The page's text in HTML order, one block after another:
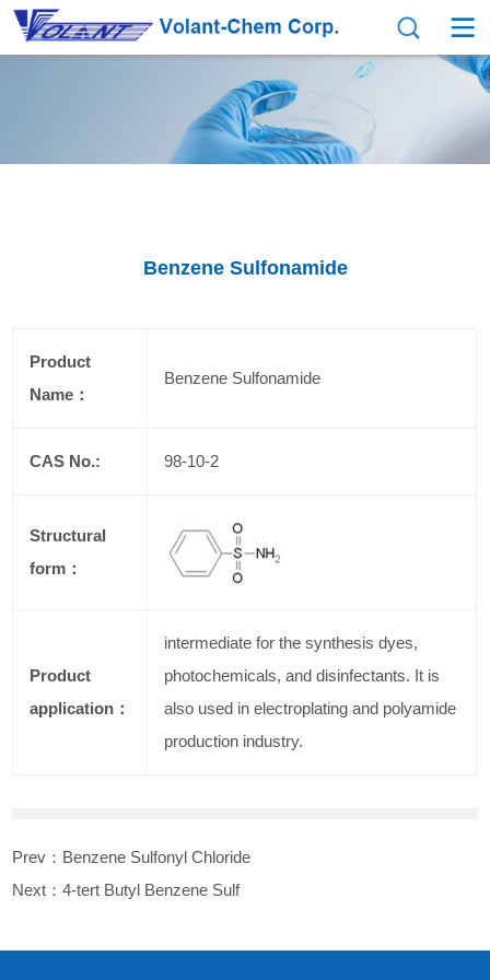
Benzene Sulfonamide
Product
Name：
Benzene Sulfonamide
CAS No.: 98-10-2
Structural
form：
Product
application：
intermediate for the synthesis dyes,
photochemicals, and disinfectants. It is
also used in electroplating and polyamide
production industry.
Prev： Benzene Sulfonyl Chloride
Next：4-tert Butyl Benzene Sulf